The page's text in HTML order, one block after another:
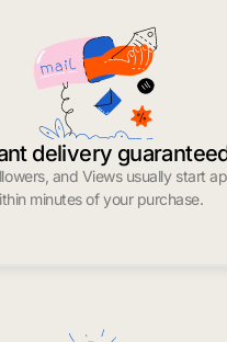
delivery
and Views usually start
minutes of your purchase.